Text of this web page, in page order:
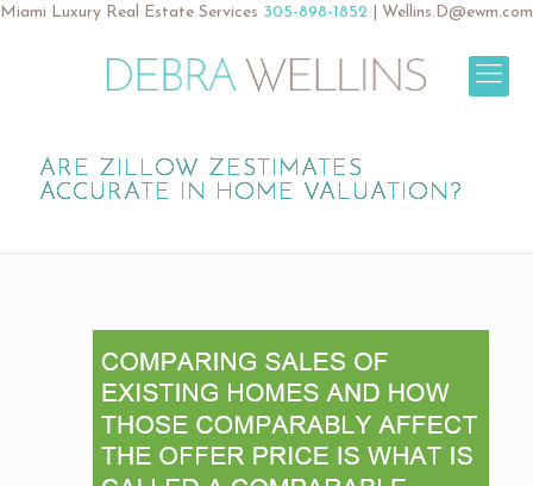
Miami Luxury Real Estate Services 305-898-1852 Wellins.D@ewm.com
ARE ZILLOW ZESTIMATES
ACCURATE IN HOME VALUATION?